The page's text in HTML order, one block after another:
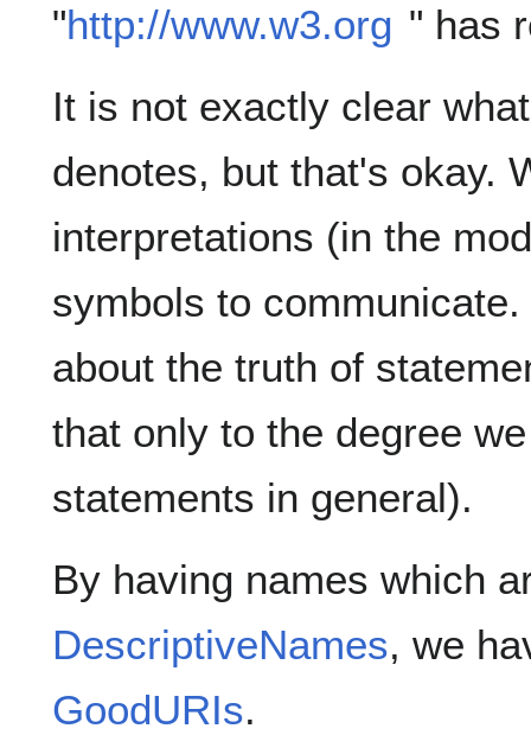
"http://www.w3.org " has
It is not exactly clear
denotes, but that's okay.
interpretations (in the
symbols to
about the truth of
that only to the degree
statements in general).
By having names which
DescriptiveNames, we
GoodURIs.